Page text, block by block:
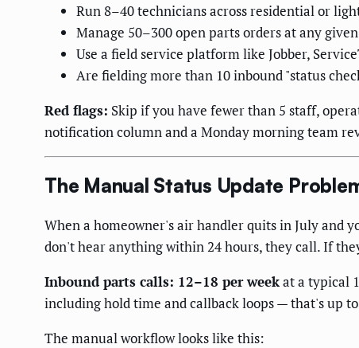
Run 8–40 technicians across residential or
Manage 50–300 open parts orders at any
Use a field service platform like Jobber,
Are fielding more than 10 inbound "status
Red flags: Skip if you have fewer than 5 staff,
notification column and a Monday morning team
The Manual Status Update
When a homeowner's air handler quits in July and
don't hear anything within 24 hours, they call. If
Inbound parts calls: 12–18 per weekat a typical
including hold time and callback loops — that's up
The manual workflow looks like this: